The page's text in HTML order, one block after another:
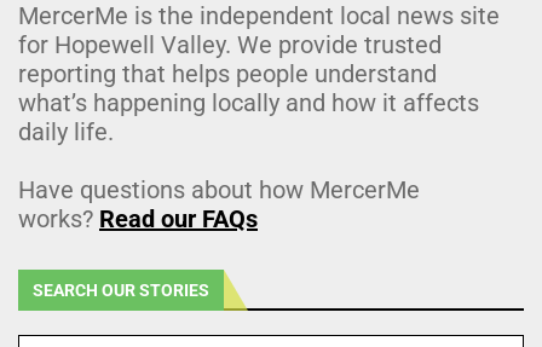
MercerMe is the independent local news site
for Hopewell Valley. We provide trusted
reporting that helps people understand
what’s happening locally and how it affects
daily life.
Have questions about how MercerMe
works? Read our FAQs
SEARCH OUR STORIES